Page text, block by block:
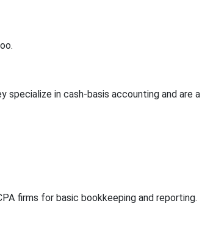
specialize in cash-basis accounting and are a
firms for basic bookkeeping and reporting.